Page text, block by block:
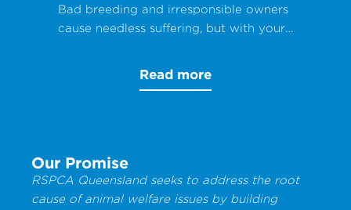
Bad breeding and irresponsible owners
cause needless suffering, but with your
Read more
Our Promise
RSPCA Queensland seeks to address the root
cause of animal welfare issues by building